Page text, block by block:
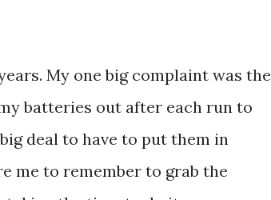
My one big complaint was the
batteries out after each run to
deal to have to put them in
me to remember to grab the